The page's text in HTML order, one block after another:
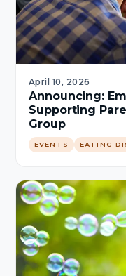
April 10, 2026
Announcing:
Supporting
Group
EVENTS EATING